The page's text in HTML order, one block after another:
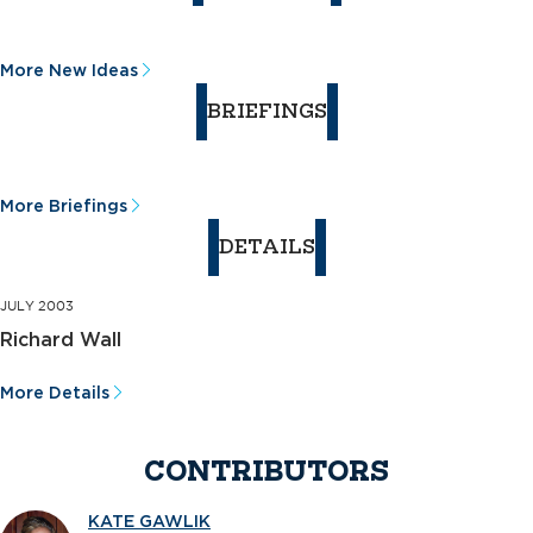
More New Ideas
BRIEFINGS
More Briefings
DETAILS
JULY 2003
Richard Wall
More Details
CONTRIBUTORS
KATE GAWLIK